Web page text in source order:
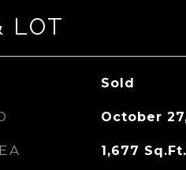
LOT
Sold
October
1,677 Sq.Ft.